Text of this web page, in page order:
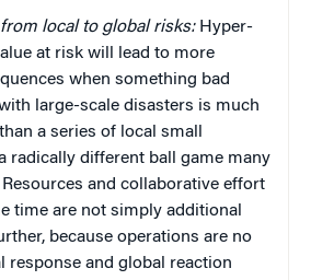
local to global risks:Hyper-
at risk will lead to more
when something bad
large-scale disasters is much
a series of local small
radically different ball game many
and collaborative effort
time are not simply additional
because operations are no
response and global reaction